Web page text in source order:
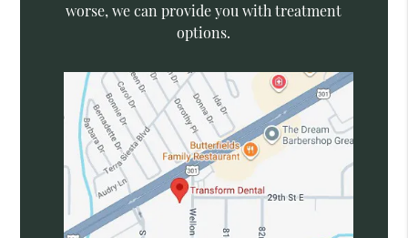
worse, we can provide you with treatment
options.